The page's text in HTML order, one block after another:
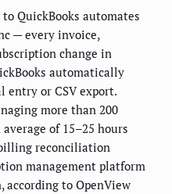
QuickBooks automates
— every invoice,
change in
automatically
or CSV export.
more than 200
of 15–25 hours
reconciliation
management platform
according to OpenView